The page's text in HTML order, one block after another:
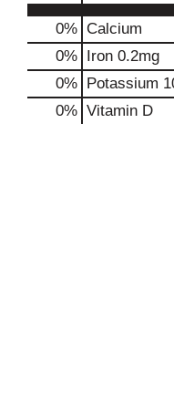
0% Calcium
0% Iron 0.2mg
0% Potassium
0% Vitamin D